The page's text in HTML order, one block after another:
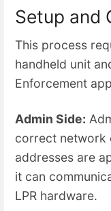
Setup and
This process
handheld unit
Enforcement
Admin Side:
correct network
addresses are
it can
LPR hardware.